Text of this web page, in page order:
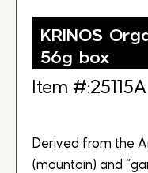
KRINOS
56g box
Item #:25115A
Derived from the
(mountain) and